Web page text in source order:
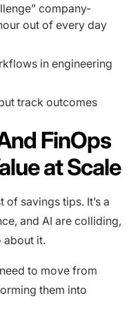
company-
out of every day
in engineering
track outcomes
FinOps
at Scale
of savings tips. It’s a
and AI are colliding,
about it.
to move from
them into